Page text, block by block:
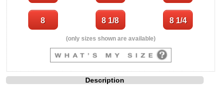
(only sizes shown are available)
Description